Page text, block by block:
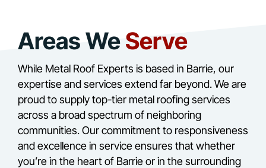
Areas WeServe
While Metal Roof Experts is based in Barrie, our
expertise and services extend far beyond. We are
proud to supply top-tier metal roofing services
across a broad spectrum of neighboring
communities. Our commitment to responsiveness
and excellence in service ensures that whether
you’re in the heart of Barrie or in the surrounding